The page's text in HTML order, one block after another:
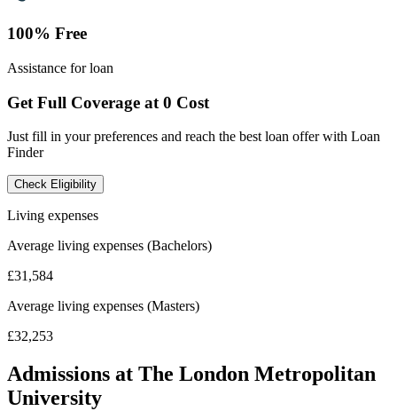
100% Free
Assistance for loan
Get Full Coverage at 0 Cost
Just fill in your preferences and reach the best loan offer with Loan
Finder
Check Eligibility
Living expenses
Average living expenses (Bachelors)
£31,584
Average living expenses (Masters)
£32,253
Admissions at The London Metropolitan
University